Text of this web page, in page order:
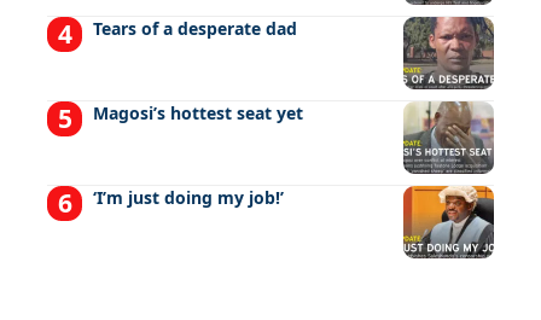
Tears of a desperate dad
Magosi’s hottest seat yet
‘I’m just doing my job!’